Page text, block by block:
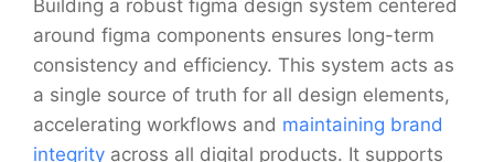
Building a robust figma design system centered
around figma components ensures long-term
consistency and efficiency. This system acts as
a single source of truth for all design elements,
accelerating workflows and maintaining brand
integrity across all digital products. It supports